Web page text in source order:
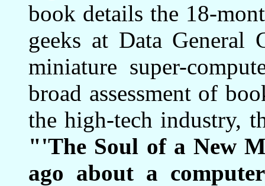
book details the 18-
geeks at Data General
miniature super-
broad assessment of
the high-tech industry,
"'The Soul of a New
ago about a